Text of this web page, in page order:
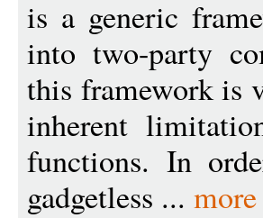
is a generic
into two-party
this framework is
inherent
functions. In
gadgetless ...